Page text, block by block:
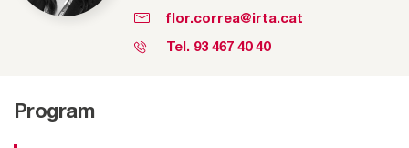
flor.correa@irta.cat
Tel. 93 467 40 40
Program